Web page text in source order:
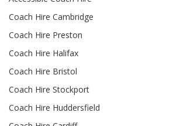
Coach Hire Cambridge
Coach Hire Preston
Coach Hire Halifax
Coach Hire Bristol
Coach Hire Stockport
Coach Hire Huddersfield